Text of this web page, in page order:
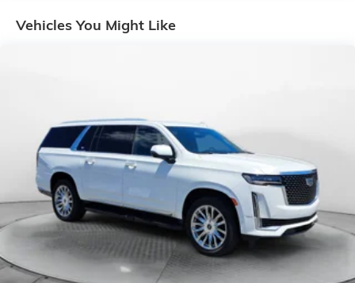
Front And Rear Anti-Roll Bars
Strut Front Suspension w/Coil Springs
Double Wishbone Rear Suspension w/Coil Springs
4-Wheel Disc Brakes w/4-Wheel ABS, Front And
Rear Vented Discs, Brake Assist, Hill Descent
Control, Hill Hold Control and Electric Parking Brake
Brake Actuated Limited Slip Differential
Vehicles You Might Like